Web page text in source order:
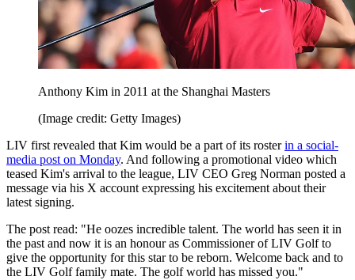
Anthony Kim in 2011 at the Shanghai Masters
(Image credit: Getty Images)
LIV first revealed that Kim would be a part of its rosterin a social-
media post on Monday. And following a promotional video which
teased Kim's arrival to the league, LIV CEO Greg Norman posted a
message via his X account expressing his excitement about their
latest signing.
The post read: "He oozes incredible talent. The world has seen it in
the past and now it is an honour as Commissioner of LIV Golf to
give the opportunity for this star to be reborn. Welcome back and to
the LIV Golf family mate. The golf world has missed you."